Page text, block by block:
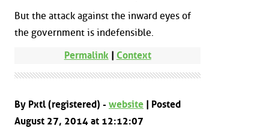
But the attack against the inward eyes of
the government is indefensible.
Permalink| Context
By Pxtl (registered) - website | Posted
August 27, 2014 at 12:12:07